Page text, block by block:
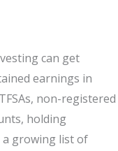
can get
earnings in
non-registered
holding
a growing list of